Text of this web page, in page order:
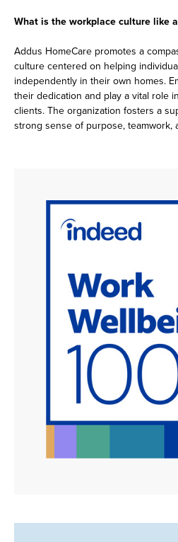
What is the workplace culture like
Addus HomeCare promotes a
culture centered on helping
independently in their own homes.
their dedication and play a vital role
clients. The organization fosters a
strong sense of purpose, teamwork,